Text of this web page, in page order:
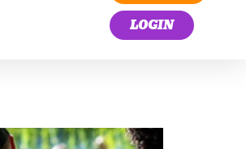
LOGIN